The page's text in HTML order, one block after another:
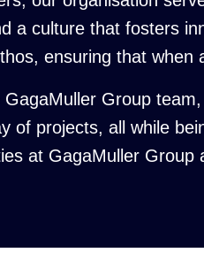
a culture that fosters
ensuring that
Group
of projects, all while
at GagaMuller